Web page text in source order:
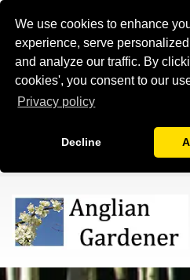
We use cookies to enhance
experience, serve
and analyze our traffic. By
cookies', you consent to our
Privacy policy
Decline